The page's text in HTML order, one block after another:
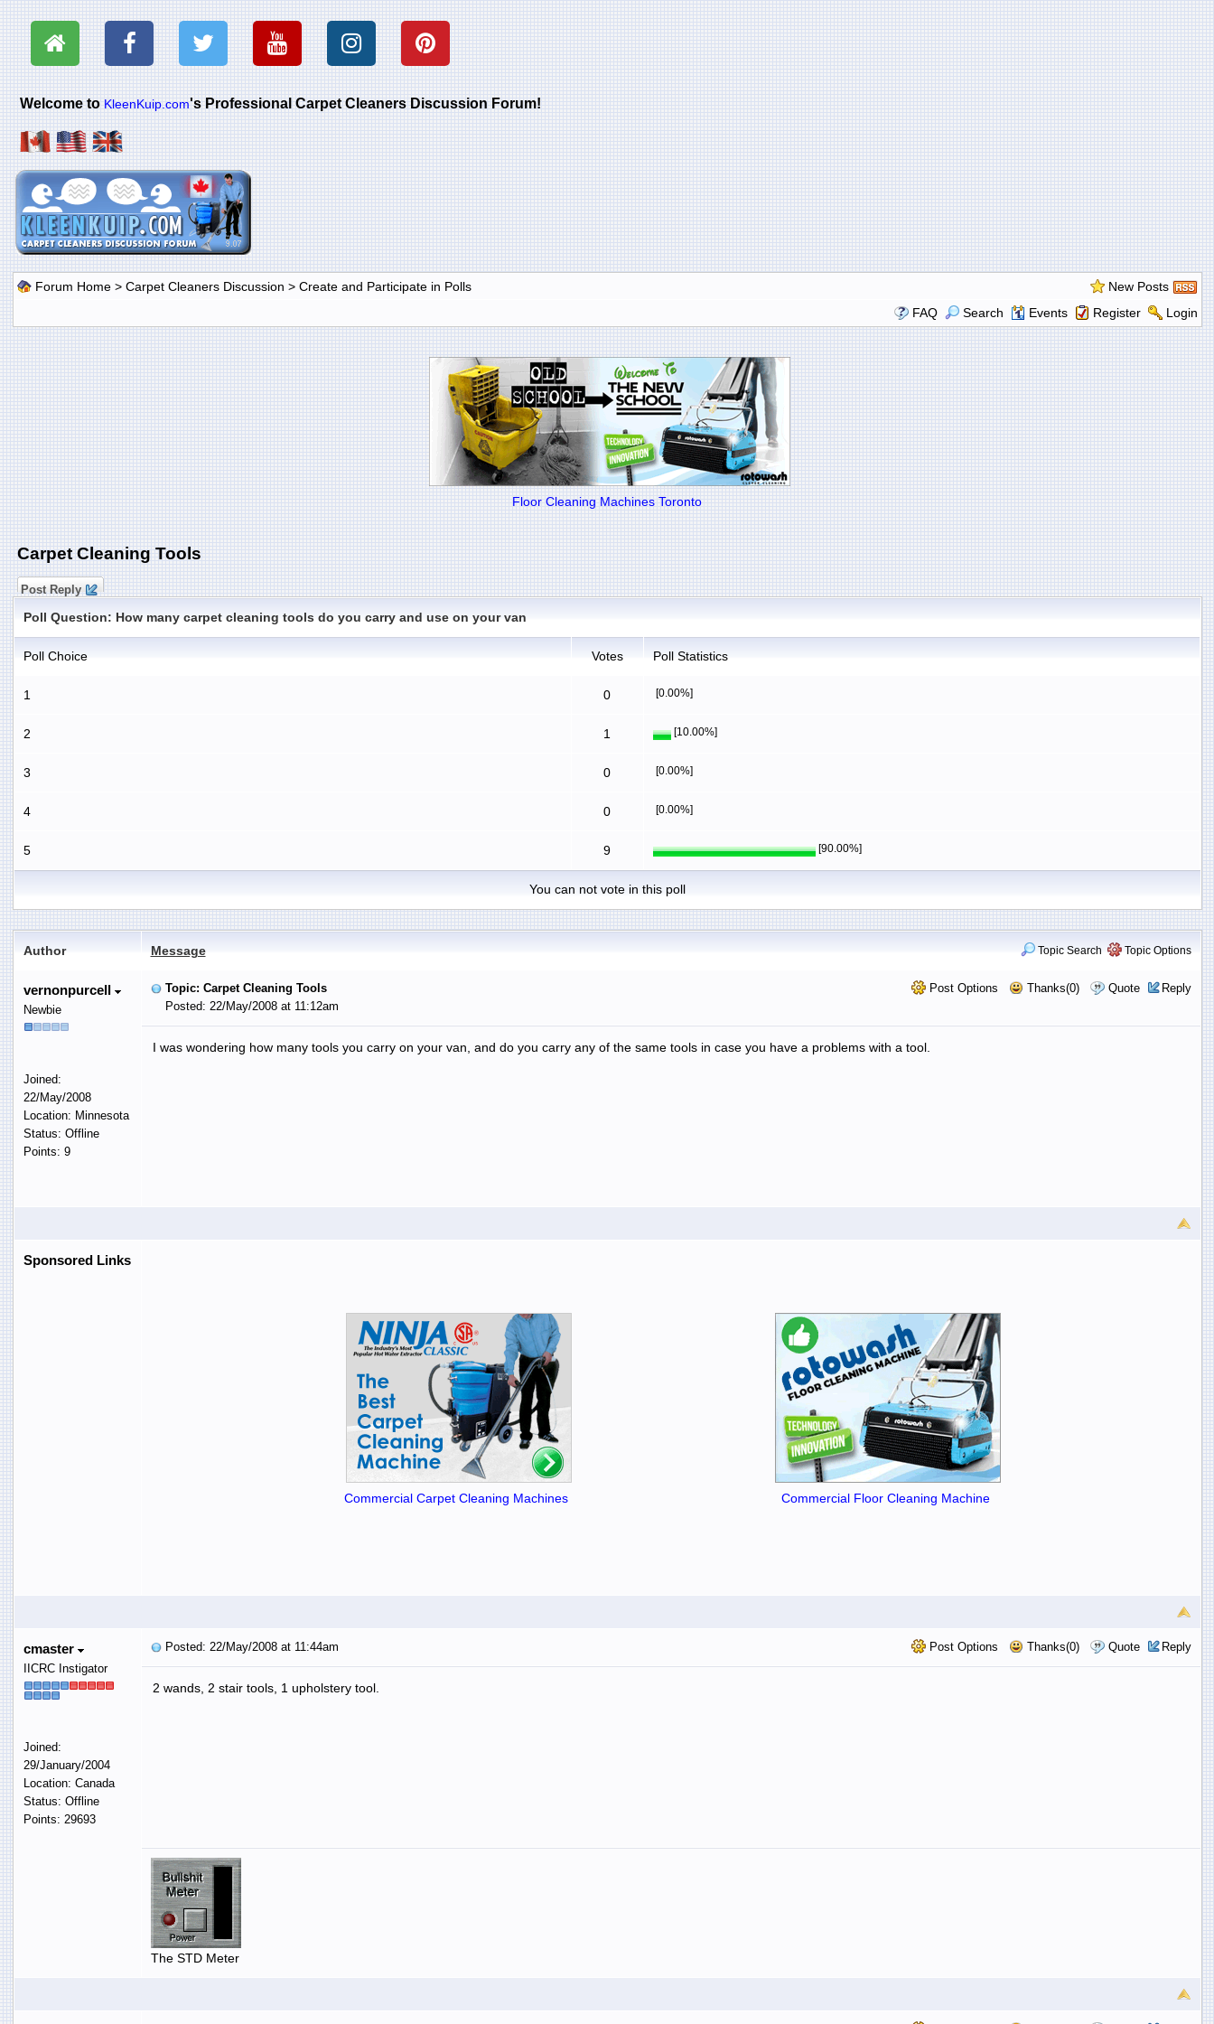
Welcome toKleenKuip.com's Professional Carpet Cleaners Discussion Forum!
Forum Home> Carpet Cleaners Discussion > Create and Participate in Polls
New Posts
FAQ
Search Events Register Login
Floor Cleaning Machines Toronto
Carpet Cleaning Tools
Post Reply
Poll Question: How many carpet cleaning tools do you carry and use on your van
Poll Choice Votes Poll Statistics
1 0 [0.00%]
2 1 [10.00%]
3 0 [0.00%]
4 0 [0.00%]
5 9 [90.00%]
You can not vote in this poll
Author Message Topic Search Topic Options
vernonpurcell
Newbie
Joined:
22/May/2008
Location: Minnesota
Status: Offline
Points: 9
Post Options Thanks(0) Quote Reply
Topic: Carpet Cleaning Tools
Posted: 22/May/2008 at 11:12am
I was wondering how many tools you carry on your van, and do you carry any of the same tools in case you have a problems with a tool.
Sponsored Links
Commercial Carpet Cleaning Machines Commercial Floor Cleaning Machine
cmaster
IICRC Instigator
Joined:
29/January/2004
Location: Canada
Status: Offline
Points: 29693
Post Options Thanks(0) Quote Reply
Posted: 22/May/2008 at 11:44am
2 wands, 2 stair tools, 1 upholstery tool.
The STD Meter